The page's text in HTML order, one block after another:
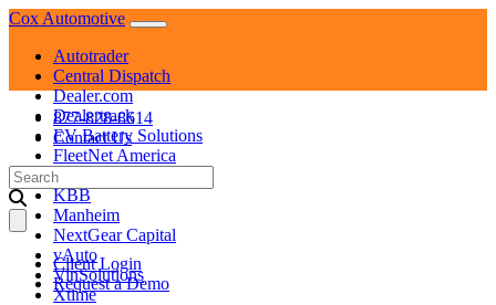
Skip
content
Cox Automotive
Autotrader
Central Dispatch
Dealer.com
Dealertrack
EV Battery Solutions
FleetNet America
Fleet Services
KBB
Manheim
NextGear Capital
vAuto
VinSolutions
Xtime
877-828-8614
Contact Us
Search
for:
Client Login
Request a Demo